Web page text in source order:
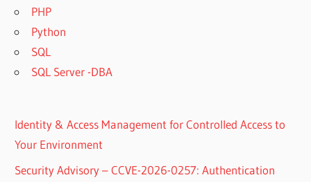
PHP
Python
SQL
SQL Server -DBA
Identity & Access Management for Controlled Access to
Your Environment
Security Advisory – CCVE-2026-0257: Authentication